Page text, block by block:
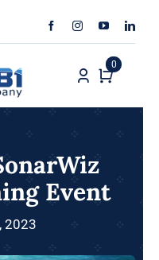
0
Event
2023